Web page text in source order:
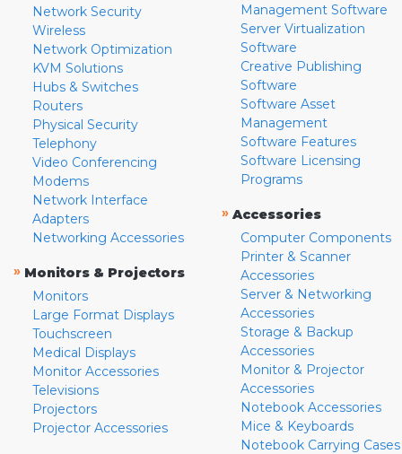
Network Security
Wireless
Network Optimization
KVM Solutions
Hubs & Switches
Routers
Physical Security
Telephony
Video Conferencing
Modems
Network Interface
Adapters
Networking Accessories
» Monitors & Projectors
Monitors
Large Format Displays
Touchscreen
Medical Displays
Monitor Accessories
Televisions
Projectors
Projector Accessories
Management Software
Server Virtualization
Software
Creative Publishing
Software
Software Asset
Management
Software Features
Software Licensing
Programs
» Accessories
Computer Components
Printer & Scanner
Accessories
Server & Networking
Accessories
Storage & Backup
Accessories
Monitor & Projector
Accessories
Notebook Accessories
Mice & Keyboards
Notebook Carrying Cases